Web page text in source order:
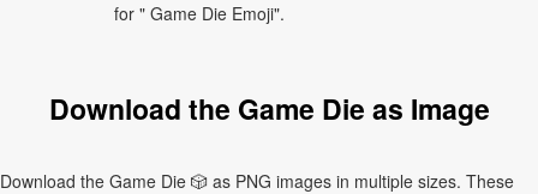
for " Game Die Emoji".
Download the Game Die as Image
Download the Game Die 🎲 as PNG images in multiple sizes. These